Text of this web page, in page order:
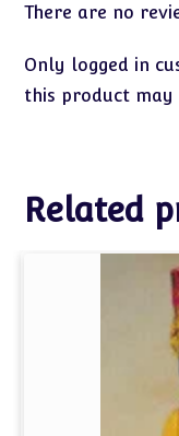
There are no
Only logged in
this product may
Related